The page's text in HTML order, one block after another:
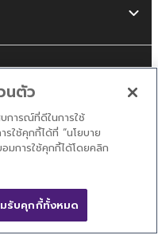
ติดต่อเรา
นตัว
บการณ์ที่ดีในการใช้
รใช้คุกกี้ได้ที่ “นโยบาย
มการใช้คุกกี้ได้โดยคลิก
รับคุกกี้ทั้งหมด